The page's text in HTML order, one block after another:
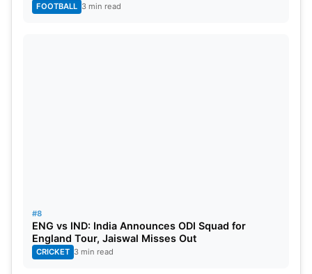
FOOTBALL 3 min read
#8
ENG vs IND: India Announces ODI Squad for
England Tour, Jaiswal Misses Out
CRICKET 3 min read